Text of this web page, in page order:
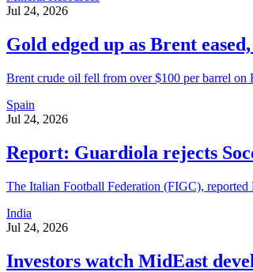
Jul 24, 2026
Gold edged up as Brent
Brent crude oil fell from over $100 per barrel on
Spain
Jul 24, 2026
Report: Guardiola rejects
The Italian Football Federation (FIGC),
India
Jul 24, 2026
Investors watch MidEast